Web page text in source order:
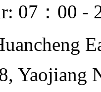
07：00 -
Yaojiang